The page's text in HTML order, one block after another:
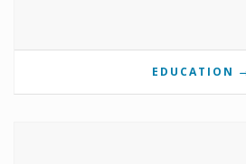
EDUCATION